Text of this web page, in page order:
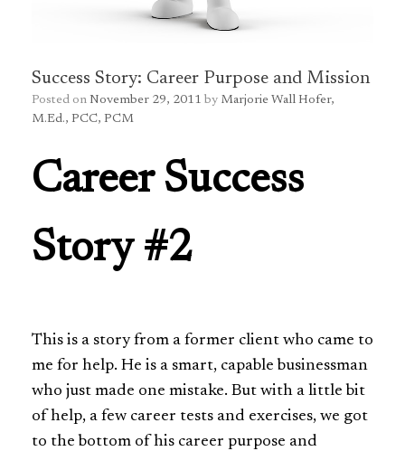
Success Story: Career Purpose and Mission
Posted on November 29, 2011 by Marjorie Wall Hofer,
M.Ed., PCC, PCM
Career Success
Story #2
This is a story from a former client who came to
me for help. He is a smart, capable businessman
who just made one mistake. But with a little bit
of help, a few career tests and exercises, we got
to the bottom of his career purpose and